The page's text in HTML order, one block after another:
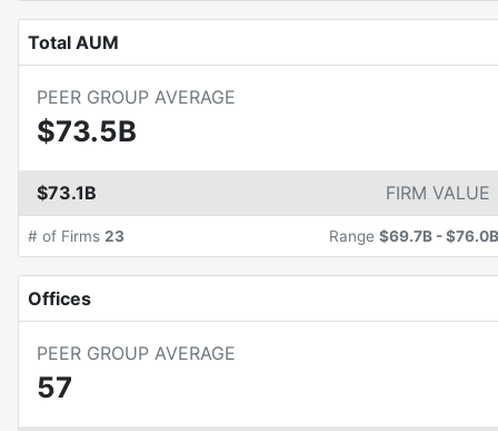
Total AUM
PEER GROUP AVERAGE
$73.5B
$73.1B FIRM VALUE
# of Firms 23 Range $69.7B -$76.0B
Offices
PEER GROUP AVERAGE
57